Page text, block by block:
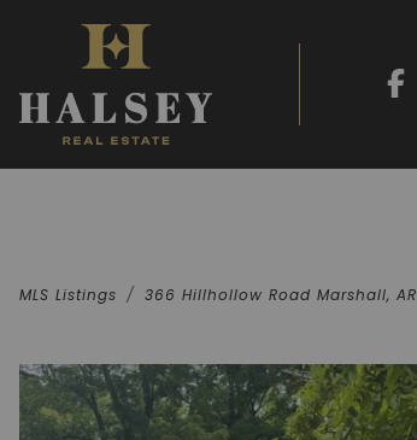
MLS Listings 366 Hillhollow Road Marshall, AR